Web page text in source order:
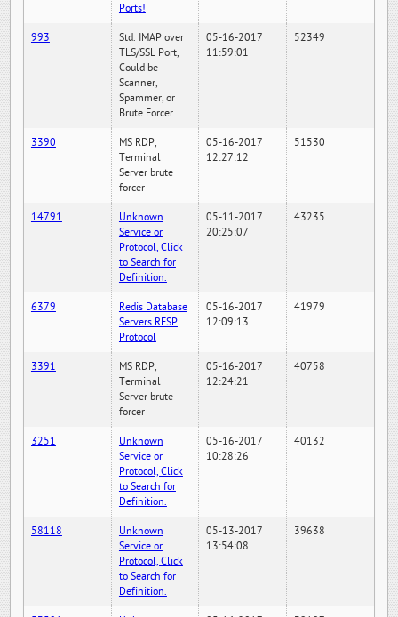
Ports!
993
Std. IMAP over
TLS/SSL Port,
Could be
Scanner,
Spammer, or
Brute Forcer
05-16-2017
11:59:01
52349
3390
MS RDP,
Terminal
Server brute
forcer
05-16-2017
12:27:12
51530
14791
Unknown
Service or
Protocol, Click
to Search for
Definition.
05-11-2017
20:25:07
43235
6379
Redis Database
Servers RESP
Protocol
05-16-2017
12:09:13
41979
3391
MS RDP,
Terminal
Server brute
forcer
05-16-2017
12:24:21
40758
3251
Unknown
Service or
Protocol, Click
to Search for
Definition.
05-16-2017
10:28:26
40132
58118
Unknown
Service or
Protocol, Click
to Search for
Definition.
05-13-2017
13:54:08
39638